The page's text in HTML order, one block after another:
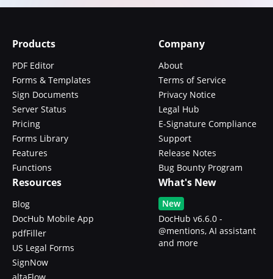
Products
PDF Editor
Forms & Templates
Sign Documents
Server Status
Pricing
Forms Library
Features
Functions
Company
About
Terms of Service
Privacy Notice
Legal Hub
E-Signature Compliance
Support
Release Notes
Bug Bounty Program
Resources
Blog
DocHub Mobile App
pdfFiller
US Legal Forms
SignNow
altaFlow
What's New
New
DocHub v6.6.0 -
@mentions, AI assistant
and more